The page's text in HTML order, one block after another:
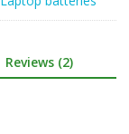
Reviews (2)